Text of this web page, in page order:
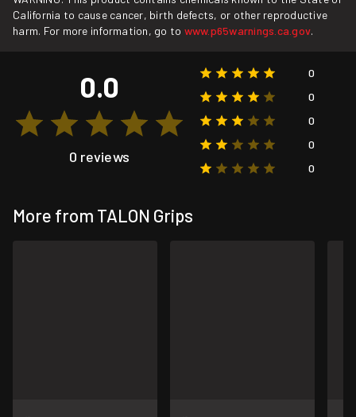
California to cause cancer, birth defects, or other reproductive
harm. For more information, go to www.p65warnings.ca.gov.
0.0
0 reviews
0
0
0
0
0
More from TALON Grips